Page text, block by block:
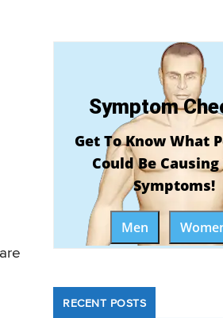
Symptom
Get To Know What
Could Be
Symptoms!
Men
RECENT POSTS